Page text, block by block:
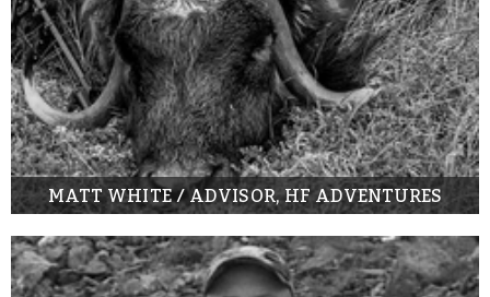
MATT WHITE / ADVISOR, HF ADVENTURES